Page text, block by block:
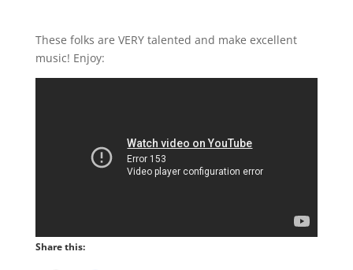
These folks are VERY talented and make excellent
music! Enjoy:
Share this: